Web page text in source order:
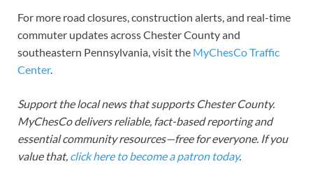
For more road closures, construction alerts, and real-time
commuter updates across Chester County and
southeastern Pennsylvania, visit the MyChesCo Traffic
Center.
Support the local news that supports Chester County.
MyChesCo delivers reliable, fact-based reporting and
essential community resources—free for everyone. If you
value that, click here to become a patron today.